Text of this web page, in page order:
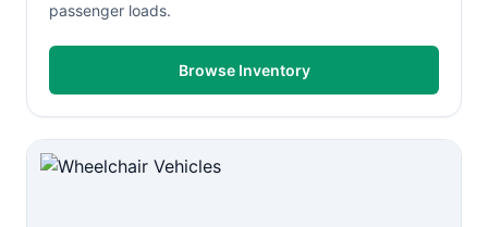
passenger loads.
Browse Inventory